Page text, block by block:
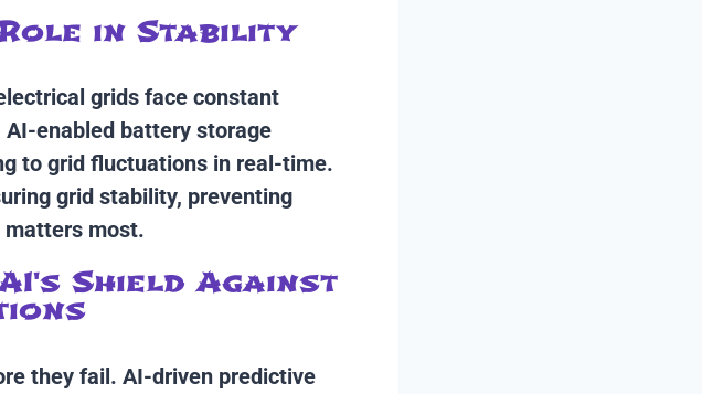
in Stability
grids face constant
enabled battery storage
to grid fluctuations in real-time.
grid stability, preventing
matters most.
Shield Against
they fail. AI-driven predictive